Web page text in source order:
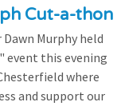
Cut-a-thon
Murphy held
event this evening
where
and support our